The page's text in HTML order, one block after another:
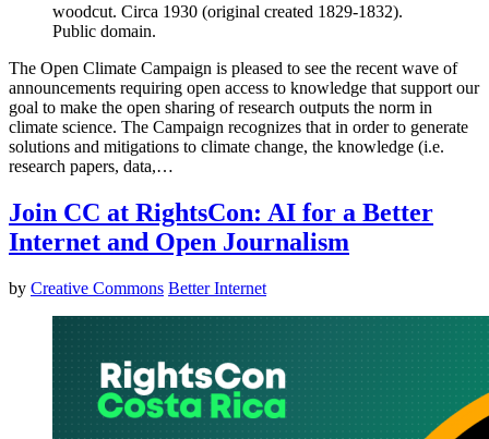
woodcut. Circa 1930 (original created 1829-1832).
Public domain.
The Open Climate Campaign is pleased to see the recent wave of
announcements requiring open access to knowledge that support our
goal to make the open sharing of research outputs the norm in
climate science. The Campaign recognizes that in order to generate
solutions and mitigations to climate change, the knowledge (i.e.
research papers, data,…
Join CC at RightsCon: AI for a Better
Internet and Open Journalism
by Creative Commons Better Internet